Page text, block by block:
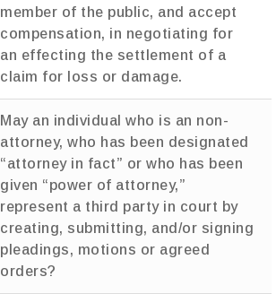
member of the public, and accept
compensation, in negotiating for
an effecting the settlement of a
claim for loss or damage.
May an individual who is an non-
attorney, who has been designated
“attorney in fact” or who has been
given “power of attorney,”
represent a third party in court by
creating, submitting, and/or signing
pleadings, motions or agreed
orders?